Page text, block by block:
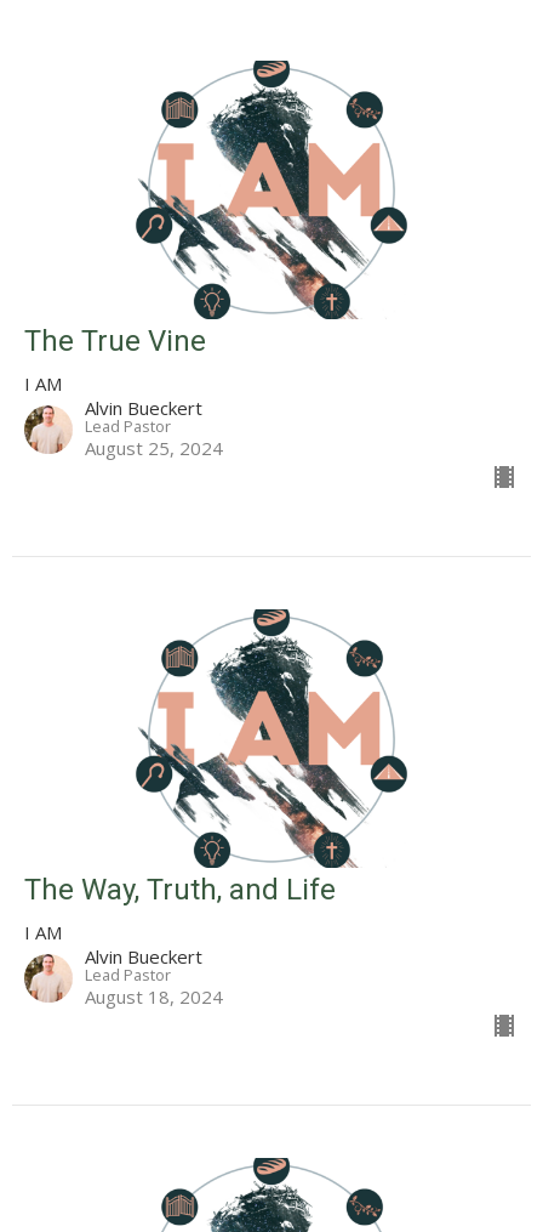
The True Vine
I AM
Alvin Bueckert
Lead Pastor
August 25, 2024
The Way, Truth, and Life
I AM
Alvin Bueckert
Lead Pastor
August 18, 2024